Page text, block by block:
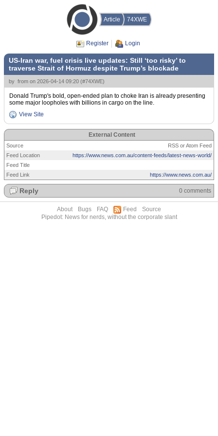
Article 74XWE
Register Login
US-Iran war, fuel crisis live updates: Still ‘too risky’ to
traverse Strait of Hormuz despite Trump’s blockade
by from on 2026-04-14 09:20 (#74XWE)
Donald Trump's bold, open-ended plan to choke Iran is already presenting
some major loopholes with billions in cargo on the line.
View Site
External Content
Source
RSS or Atom Feed
Feed Location
https://www.news.com.au/content-feeds/latest-news-world/
Feed Title
Feed Link
https://www.news.com.au/
Reply 0 comments
About Bugs FAQ Feed
Source
Pipedot: News for nerds, without the corporate slant